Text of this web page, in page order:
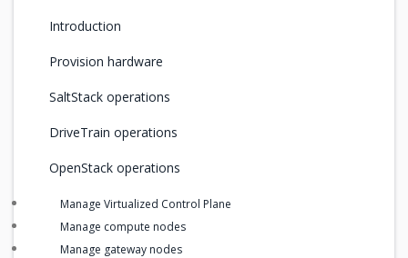
Introduction
Provision hardware
SaltStack operations
DriveTrain operations
OpenStack operations
Manage Virtualized Control Plane
Manage compute nodes
Manage gateway nodes